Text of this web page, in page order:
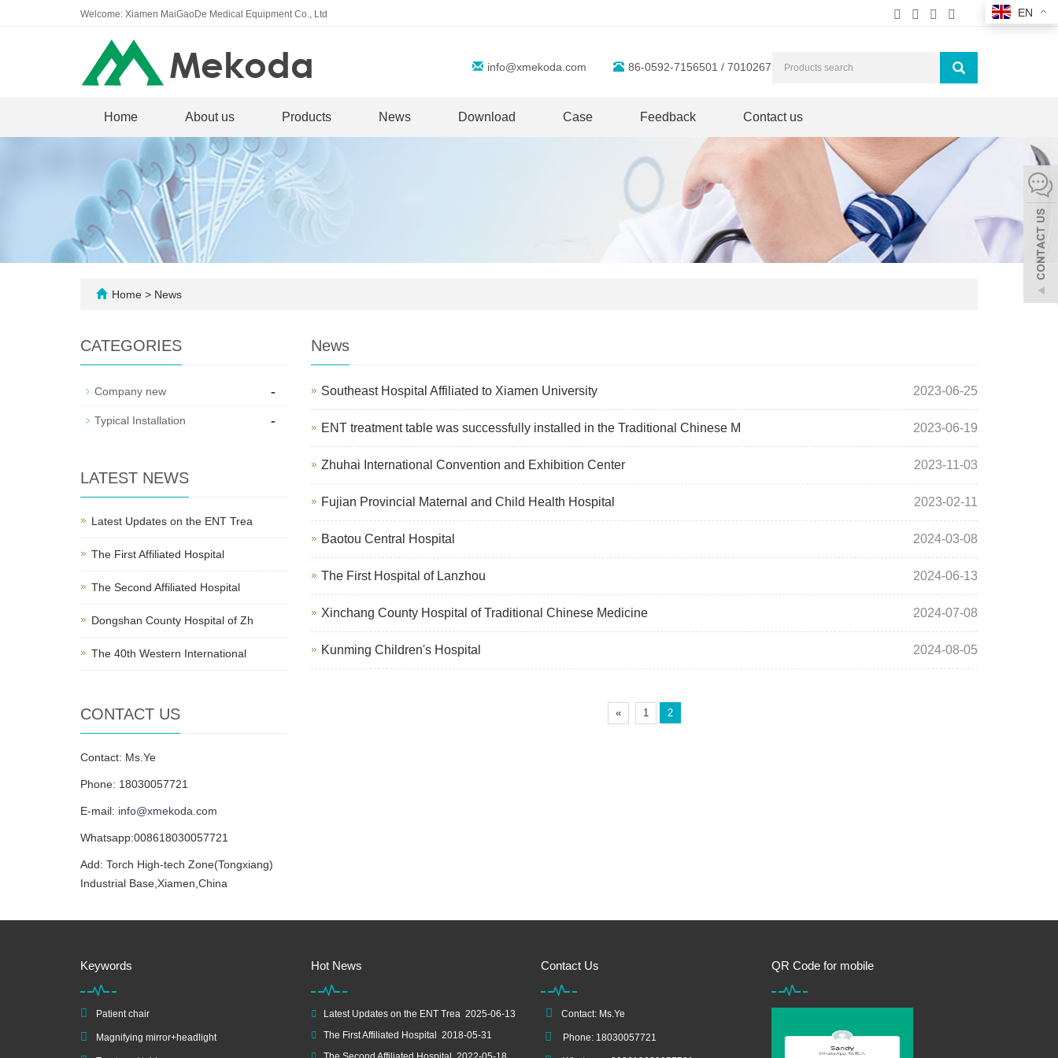
Welcome: Xiamen MaiGaoDe Medical Equipment Co., Ltd EN
info@xmekoda.com 86-0592-7156501 / 7010267
Home About us Products News Download Case Feedback Contact us
Home > News
News
Southeast Hospital Affiliated to Xiamen University 2023-06-25
ENT treatment table was successfully installed in the Traditional Chinese M 2023-06-19
Zhuhai International Convention and Exhibition Center 2023-11-03
Fujian Provincial Maternal and Child Health Hospital 2023-02-11
Baotou Central Hospital 2024-03-08
The First Hospital of Lanzhou 2024-06-13
Xinchang County Hospital of Traditional Chinese Medicine 2024-07-08
Kunming Children's Hospital 2024-08-05
« 1 2
CATEGORIES
Company new -
Typical Installation -
LATEST NEWS
Latest Updates on the ENT Trea
The First Affiliated Hospital
The Second Affiliated Hospital
Dongshan County Hospital of Zh
The 40th Western International
CONTACT US
Contact: Ms.Ye
Phone: 18030057721
E-mail: info@xmekoda.com
Whatsapp:008618030057721
Add: Torch High-tech Zone(Tongxiang)
Industrial Base,Xiamen,China
Keywords
Patient chair
Magnifying mirror+headlight
Hot News
Latest Updates on the ENT Trea 2025-06-13
The First Affiliated Hospital
2018-05-31
Contact Us
Contact: Ms.Ye
Phone: 18030057721
QR Code for mobile